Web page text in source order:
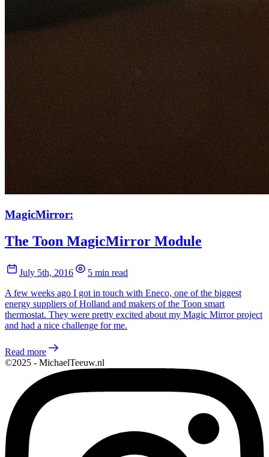
MagicMirror:
The Toon MagicMirror Module
July 5th, 2016
5 min read
A few weeks ago I got in touch with Eneco, one of the biggest
energy suppliers of Holland and makers of the Toon smart
thermostat. They were pretty excited about my Magic Mirror project
and had a nice challenge for me.
Read more
©2025 - MichaelTeeuw.nl